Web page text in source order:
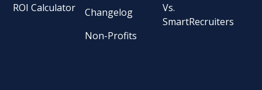
ROI Calculator
Changelog
Non-Profits
Vs.
SmartRecruiters